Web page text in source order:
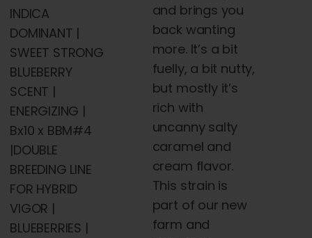
INDICA
DOMINANT |
SWEET STRONG
BLUEBERRY
SCENT |
ENERGIZING |
Bx10 x BBM#4
|DOUBLE
BREEDING LINE
FOR HYBRID
VIGOR |
BLUEBERRIES |
and brings you
back wanting
more. It’s a bit
fuelly, a bit nutty,
but mostly it’s
rich with
uncanny salty
caramel and
cream flavor.
This strain is
part of our new
farm and